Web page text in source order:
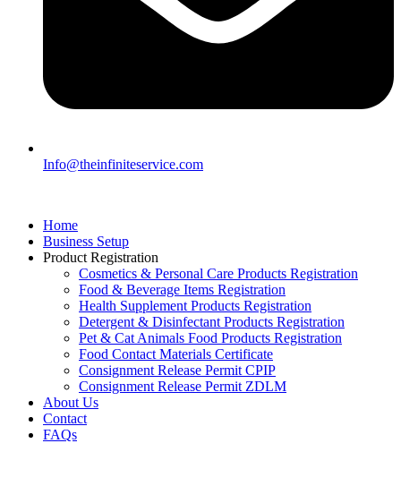
Info@theinfiniteservice.com
Home
Business Setup
Product Registration
Cosmetics & Personal Care Products Registration
Food & Beverage Items Registration
Health Supplement Products Registration
Detergent & Disinfectant Products Registration
Pet & Cat Animals Food Products Registration
Food Contact Materials Certificate
Consignment Release Permit CPIP
Consignment Release Permit ZDLM
About Us
Contact
FAQs